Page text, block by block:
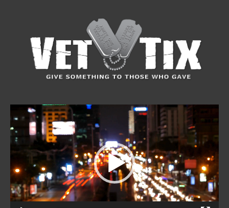
Player